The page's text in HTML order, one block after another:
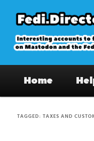
primary
content
secondary
content
on Mastodon
Home
TAGGED:TAXES AND